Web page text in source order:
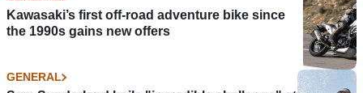
Kawasaki’s first off-road adventure bike since
the 1990s gains new offers
GENERAL